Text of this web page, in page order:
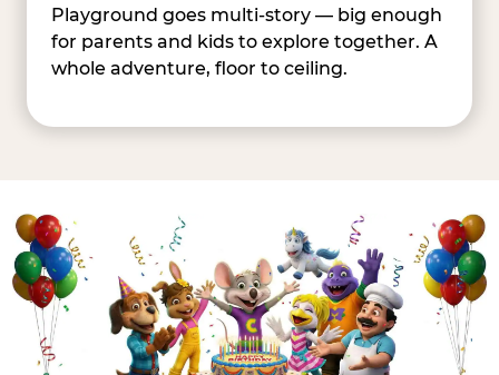
Playground goes multi-story — big enough
for parents and kids to explore together. A
whole adventure, floor to ceiling.